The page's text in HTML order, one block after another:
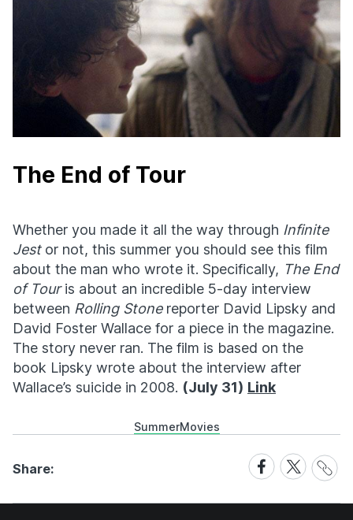
The End of Tour
Whether you made it all the way through Infinite
Jestor not, this summer you should see this film
about the man who wrote it. Specifically, The End
of Touris about an incredible 5-day interview
between Rolling Stone reporter David Lipsky and
David Foster Wallace for a piece in the magazine.
The story never ran. The film is based on the
book Lipsky wrote about the interview after
Wallace’s suicide in 2008. (July 31) Link
SummerMovies
Share:
Share
on
Facebook
Share
on
X
Share
Link